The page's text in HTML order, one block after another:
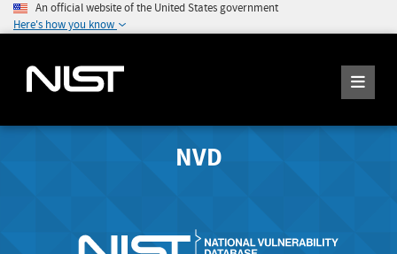
An official website of the United States government
Here's how you know
NVD